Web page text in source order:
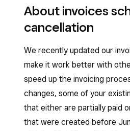
About invoices
cancellation
We recently updated our
make it work better with
speed up the invoicing
changes, some of your
that either are partially paid
that were created before